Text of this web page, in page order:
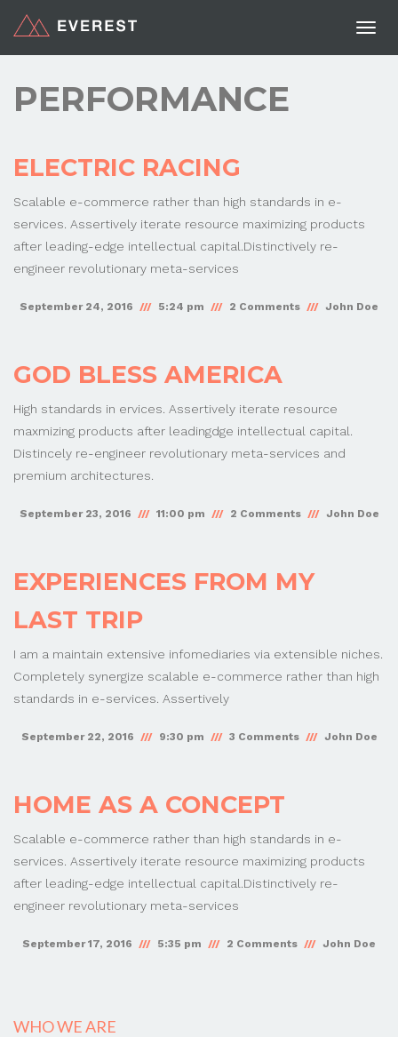
PERFORMANCE
ELECTRIC RACING
Scalable e-commerce rather than high standards in e-
services. Assertively iterate resource maximizing products
after leading-edge intellectual capital.Distinctively re-
engineer revolutionary meta-services
September 24, 2016 5:24 pm 2 Comments John Doe
GOD BLESS AMERICA
High standards in ervices. Assertively iterate resource
maxmizing products after leadingdge intellectual capital.
Distincely re-engineer revolutionary meta-services and
premium architectures.
September 23, 2016 11:00 pm 2 Comments John Doe
EXPERIENCES FROM MY
LAST TRIP
I am a maintain extensive infomediaries via extensible niches.
Completely synergize scalable e-commerce rather than high
standards in e-services. Assertively
September 22, 2016 9:30 pm 3 Comments John Doe
HOME AS A CONCEPT
Scalable e-commerce rather than high standards in e-
services. Assertively iterate resource maximizing products
after leading-edge intellectual capital.Distinctively re-
engineer revolutionary meta-services
September 17, 2016 5:35 pm 2 Comments John Doe
WHO WE ARE